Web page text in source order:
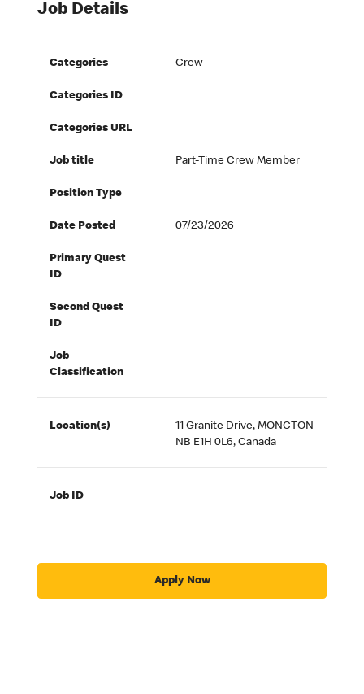
Job Details
Categories Crew
Categories ID
Categories URL
Job title Part-Time Crew Member
Position Type
Date Posted 07/23/2026
Primary Quest
ID
Second Quest
ID
Job
Classification
Location(s)
11 Granite Drive, MONCTON
NB E1H 0L6, Canada
Job ID
Apply Now